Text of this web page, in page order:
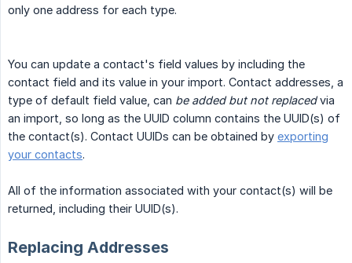
only one address for each type.
You can update a contact's field values by including the
contact field and its value in your import. Contact addresses, a
type of default field value, can be added but not replacedvia
an import, so long as the UUID column contains the UUID(s) of
the contact(s). Contact UUIDs can be obtained by exporting
your contacts.
All of the information associated with your contact(s) will be
returned, including their UUID(s).
Replacing Addresses